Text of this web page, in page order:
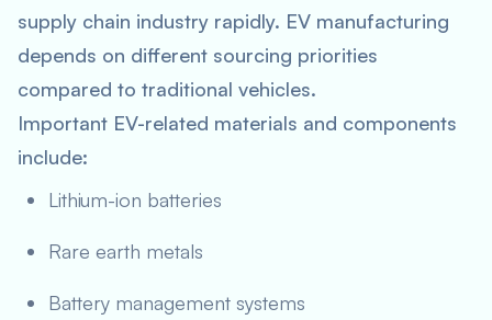
supply chain industry rapidly. EV manufacturing
depends on different sourcing priorities
compared to traditional vehicles.
Important EV-related materials and components
include:
Lithium-ion batteries
Rare earth metals
Battery management systems